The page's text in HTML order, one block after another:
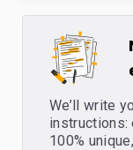
We’ll write
instructions:
100%